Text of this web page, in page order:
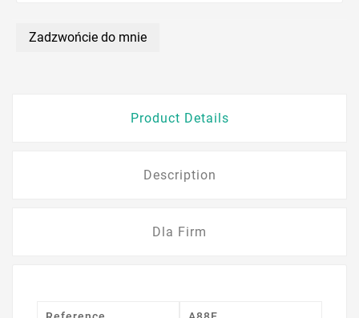
Zadzwońcie do mnie
Product Details
Description
Dla Firm